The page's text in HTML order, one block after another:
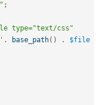
;
type="text/css"
. base_path( ) .
$file